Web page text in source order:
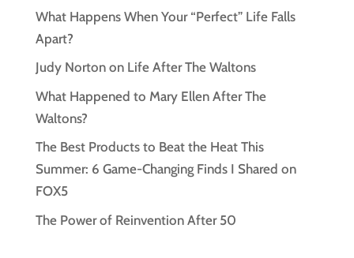
What Happens When Your “Perfect” Life Falls
Apart?
Judy Norton on Life After The Waltons
What Happened to Mary Ellen After The
Waltons?
The Best Products to Beat the Heat This
Summer: 6 Game-Changing Finds I Shared on
FOX5
The Power of Reinvention After 50